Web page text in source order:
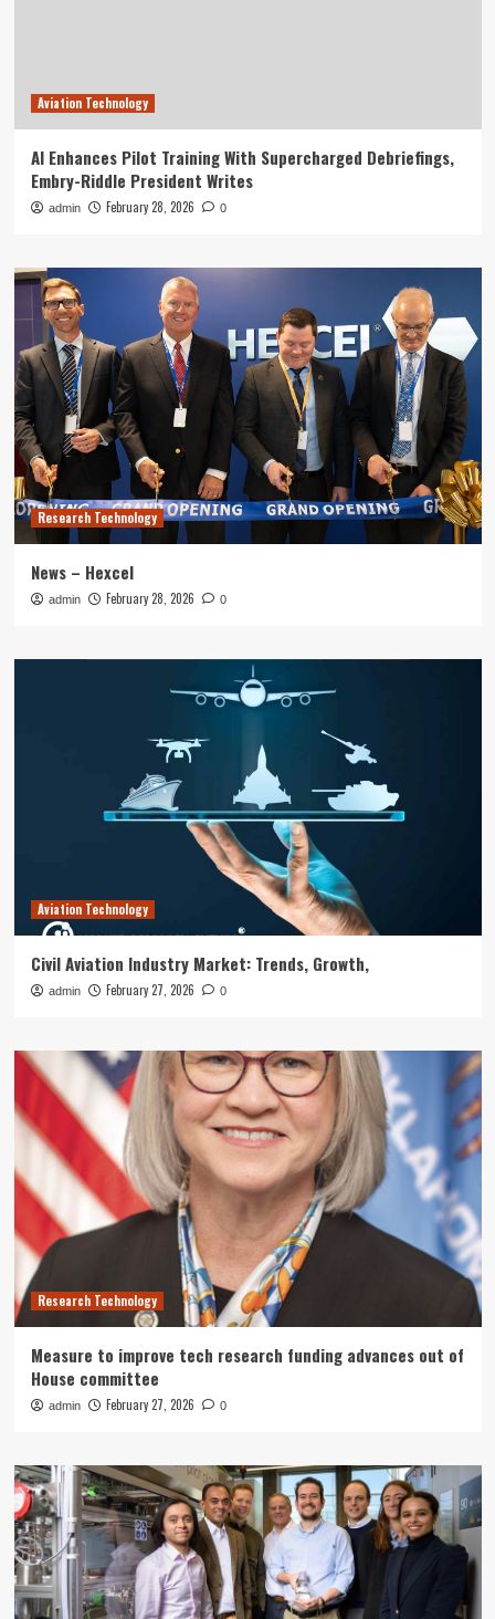
Aviation Technology
AI Enhances Pilot Training With Supercharged Debriefings,
Embry-Riddle President Writes
admin February 28, 2026 0
Research Technology
News – Hexcel
admin February 28, 2026 0
Aviation Technology
Civil Aviation Industry Market: Trends, Growth,
admin February 27, 2026 0
Research Technology
Measure to improve tech research funding advances out of
House committee
admin February 27, 2026 0